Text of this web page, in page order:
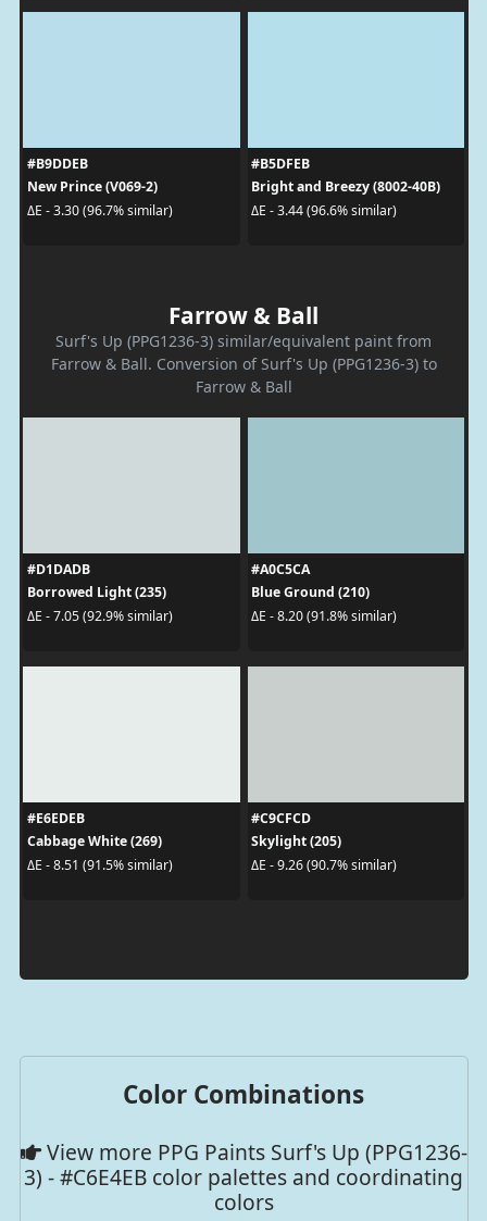
#B9DDEB
New Prince (V069-2)
ΔE - 3.30 (96.7% similar)
#B5DFEB
Bright and Breezy (8002-40B)
ΔE - 3.44 (96.6% similar)
Farrow & Ball
Surf's Up (PPG1236-3) similar/equivalent paint from
Farrow & Ball. Conversion of Surf's Up (PPG1236-3) to
Farrow & Ball
#D1DADB
Borrowed Light (235)
ΔE - 7.05 (92.9% similar)
#A0C5CA
Blue Ground (210)
ΔE - 8.20 (91.8% similar)
#E6EDEB
Cabbage White (269)
ΔE - 8.51 (91.5% similar)
#C9CFCD
Skylight (205)
ΔE - 9.26 (90.7% similar)
Color Combinations
View more PPG Paints Surf's Up (PPG1236-
3) - #C6E4EB color palettes and coordinating
colors